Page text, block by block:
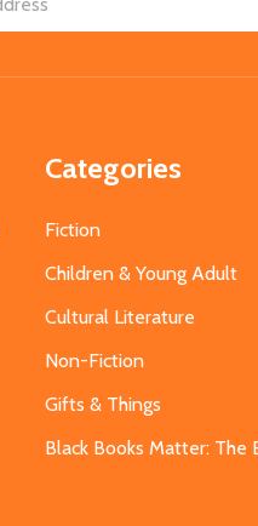
Categories
Fiction
Children & Young Adult
Cultural Literature
Non-Fiction
Gifts & Things
Black Books Matter: The